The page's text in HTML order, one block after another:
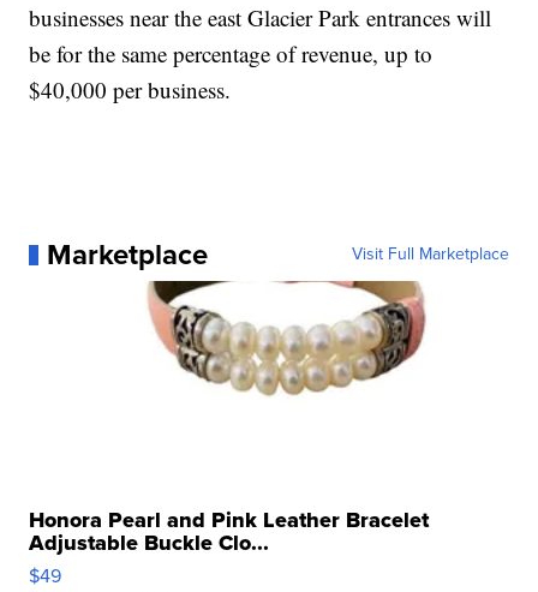
businesses near the east Glacier Park entrances will
be for the same percentage of revenue, up to
$40,000 per business.
Marketplace Visit Full Marketplace
Honora Pearl and Pink Leather Bracelet
Adjustable Buckle Clo...
$49